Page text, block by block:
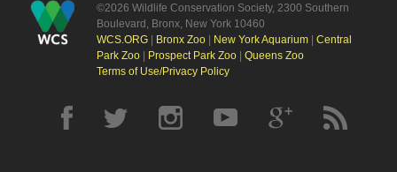
©2026 Wildlife Conservation Society, 2300 Southern
Boulevard, Bronx, New York 10460
WCS.ORG| Bronx Zoo| New York Aquarium| Central
Park Zoo| Prospect Park Zoo| Queens Zoo
Terms of Use/Privacy Policy